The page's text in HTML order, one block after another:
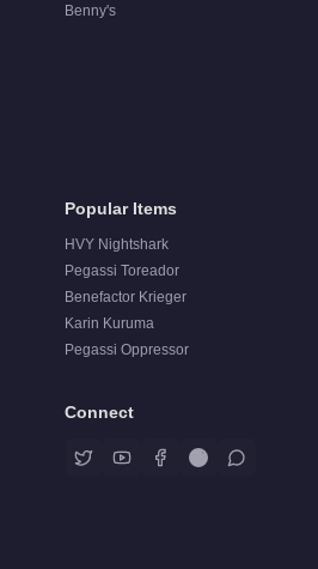
Benny's
Popular Items
HVY Nightshark
Pegassi Toreador
Benefactor Krieger
Karin Kuruma
Pegassi Oppressor
Connect